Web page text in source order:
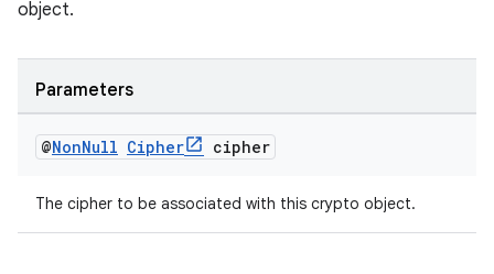
object.
Parameters
@NonNull Cipher cipher
The cipher to be associated with this crypto object.